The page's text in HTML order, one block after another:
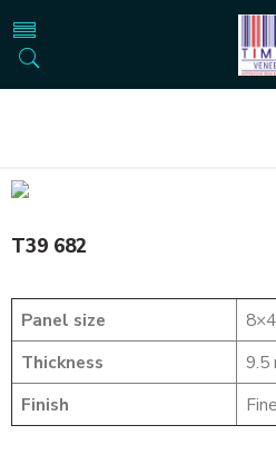
T39 682
Panel size
Thickness
9.5
Finish